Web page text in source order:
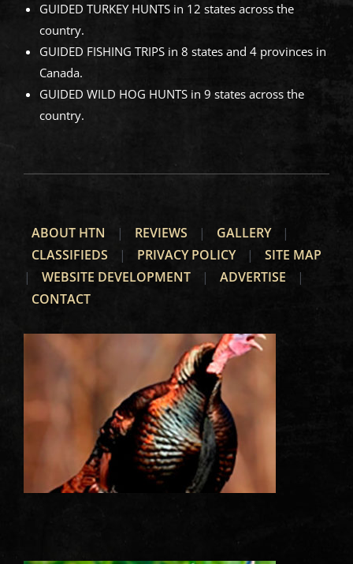
GUIDED TURKEY HUNTS in 12 states across the
country.
GUIDED FISHING TRIPS in 8 states and 4 provinces in
Canada.
GUIDED WILD HOG HUNTS in 9 states across the
country.
ABOUT HTN | REVIEWS | GALLERY
|
CLASSIFIEDS
| PRIVACY POLICY |
SITE MAP
|
WEBSITE DEVELOPMENT | ADVERTISE
|
CONTACT